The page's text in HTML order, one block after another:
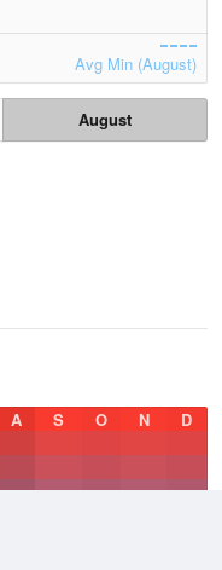
Avg Min (August)
August
A S O N D